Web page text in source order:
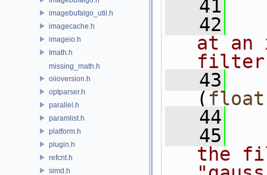
imagebufalgo_util.h
imagecache.h
imageio.h
Imath.h
missing_math.h
oiioversion.h
optparser.h
parallel.h
paramlist.h
platform.h
plugin.h
refcnt.h
simd.h
   41
   42
at an
filter
   43
( float
   44
   45
the